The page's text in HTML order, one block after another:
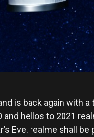
is back again with
hellos to 2021
Eve. realme shall be